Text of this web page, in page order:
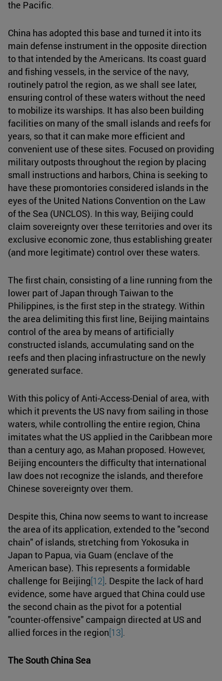
the Pacific.
China has adopted this base and turned it into its
main defense instrument in the opposite direction
to that intended by the Americans. Its coast guard
and fishing vessels, in the service of the navy,
routinely patrol the region, as we shall see later,
ensuring control of these waters without the need
to mobilize its warships. It has also been building
facilities on many of the small islands and reefs for
years, so that it can make more efficient and
convenient use of these sites. Focused on providing
military outposts throughout the region by placing
small instructions and harbors, China is seeking to
have these promontories considered islands in the
eyes of the United Nations Convention on the Law
of the Sea (UNCLOS). In this way, Beijing could
claim sovereignty over these territories and over its
exclusive economic zone, thus establishing greater
(and more legitimate) control over these waters.
The first chain, consisting of a line running from the
lower part of Japan through Taiwan to the
Philippines, is the first step in the strategy. Within
the area delimiting this first line, Beijing maintains
control of the area by means of artificially
constructed islands, accumulating sand on the
reefs and then placing infrastructure on the newly
generated surface.
With this policy of Anti-Access-Denial of area, with
which it prevents the US navy from sailing in those
waters, while controlling the entire region, China
imitates what the US applied in the Caribbean more
than a century ago, as Mahan proposed. However,
Beijing encounters the difficulty that international
law does not recognize the islands, and therefore
Chinese sovereignty over them.
Despite this, China now seems to want to increase
the area of its application, extended to the "second
chain" of islands, stretching from Yokosuka in
Japan to Papua, via Guam (enclave of the
American base). This represents a formidable
challenge for Beijing[12]. Despite the lack of hard
evidence, some have argued that China could use
the second chain as the pivot for a potential
"counter-offensive" campaign directed at US and
allied forces in the region[13].
The South China Sea